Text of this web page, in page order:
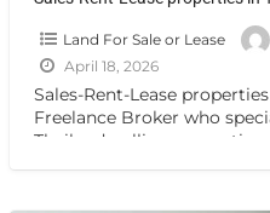
Land For Sale or Lease
April 18, 2026
Sales-Rent-Lease
Freelance Broker who
Thailand. selling properties